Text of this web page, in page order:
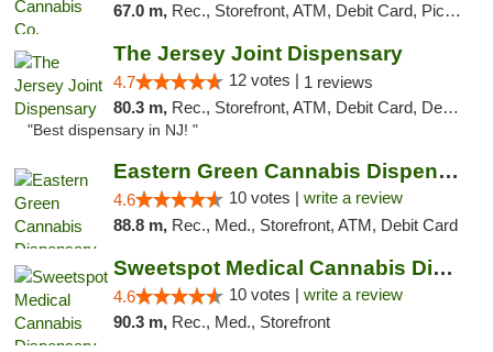
67.0 m, Rec., Storefront, ATM, Debit Card, Pickup
The Jersey Joint Dispensary
4.7 12 votes | 1 reviews
80.3 m, Rec., Storefront, ATM, Debit Card, Delivery, Pickup
"Best dispensary in NJ! "
Eastern Green Cannabis Dispensary Voorhees
4.6 10 votes | write a review
88.8 m, Rec., Med., Storefront, ATM, Debit Card
Sweetspot Medical Cannabis Dispensary Voor...
4.6 10 votes | write a review
90.3 m, Rec., Med., Storefront